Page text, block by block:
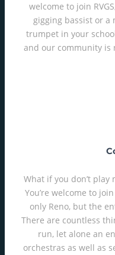
welcome to join
gigging bassist or a
trumpet in your
and our community is
What if you don’t play
You’re welcome to
only Reno, but the
There are countless
run, let alone an
orchestras as well as